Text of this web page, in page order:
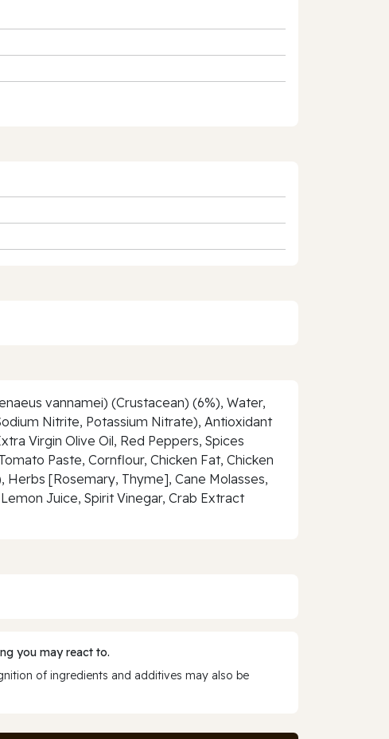
vannamei) (Crustacean) (6%), Water,
Nitrite, Potassium Nitrate), Antioxidant
Virgin Olive Oil, Red Peppers, Spices
Paste, Cornflour, Chicken Fat, Chicken
Herbs [Rosemary, Thyme], Cane Molasses,
Juice, Spirit Vinegar, Crab Extract
you may react to.
of ingredients and additives may also be